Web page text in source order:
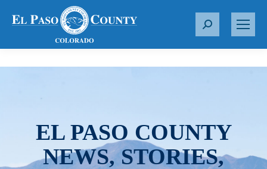
S
r
EL PASO COUNTY
NEWS, STORIES,